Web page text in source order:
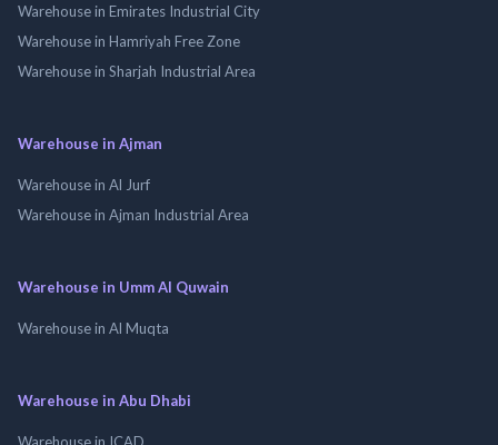
Warehouse in Emirates Industrial City
Warehouse in Hamriyah Free Zone
Warehouse in Sharjah Industrial Area
Warehouse in Ajman
Warehouse in Al Jurf
Warehouse in Ajman Industrial Area
Warehouse in Umm Al Quwain
Warehouse in Al Muqta
Warehouse in Abu Dhabi